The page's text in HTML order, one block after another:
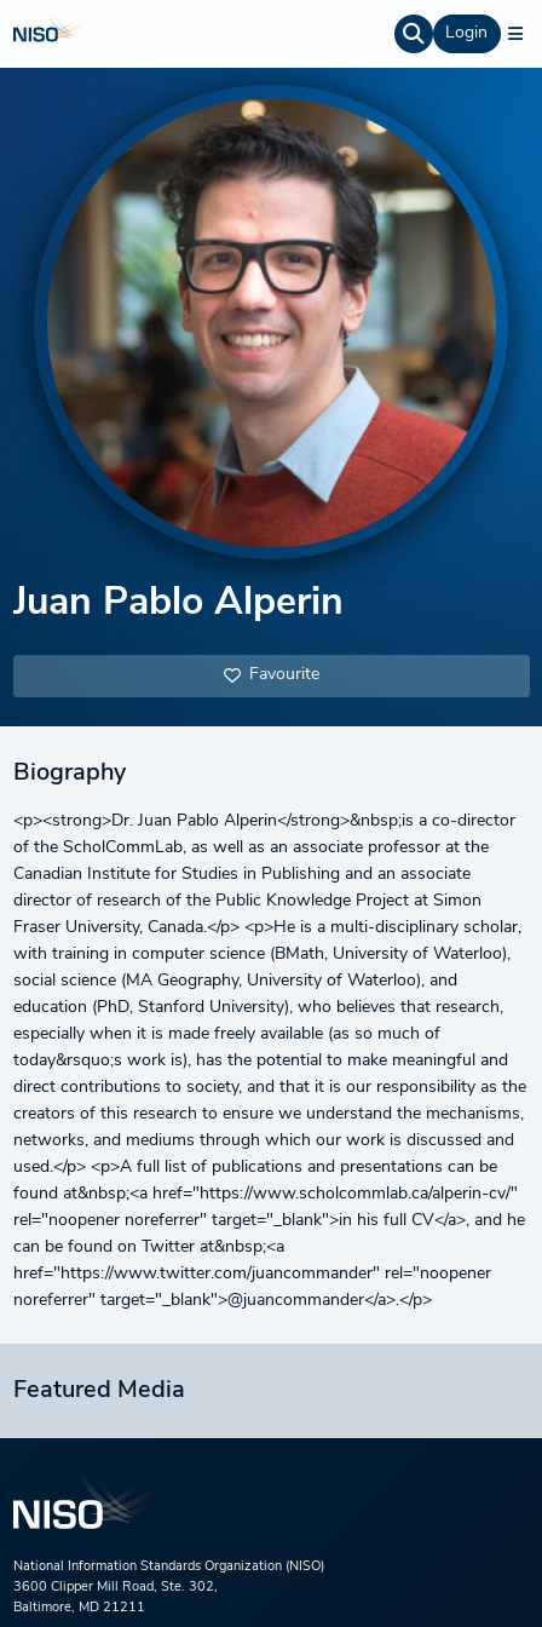
Login
Juan Pablo Alperin
Favourite
Biography
<p><strong>Dr. Juan Pablo Alperin</strong>&nbsp;is a co-director
of the ScholCommLab, as well as an associate professor at the
Canadian Institute for Studies in Publishing and an associate
director of research of the Public Knowledge Project at Simon
Fraser University, Canada.</p> <p>He is a multi-disciplinary scholar,
with training in computer science (BMath, University of Waterloo),
social science (MA Geography, University of Waterloo), and
education (PhD, Stanford University), who believes that research,
especially when it is made freely available (as so much of
today&rsquo;s work is), has the potential to make meaningful and
direct contributions to society, and that it is our responsibility as the
creators of this research to ensure we understand the mechanisms,
networks, and mediums through which our work is discussed and
used.</p> <p>A full list of publications and presentations can be
found at&nbsp;<a href="https://www.scholcommlab.ca/alperin-cv/"
rel="noopener noreferrer" target="_blank">in his full CV</a>, and he
can be found on Twitter at&nbsp;<a
href="https://www.twitter.com/juancommander" rel="noopener
noreferrer" target="_blank">@juancommander</a>.</p>
Featured Media
National Information Standards Organization (NISO)
3600 Clipper Mill Road, Ste. 302,
Baltimore, MD 21211